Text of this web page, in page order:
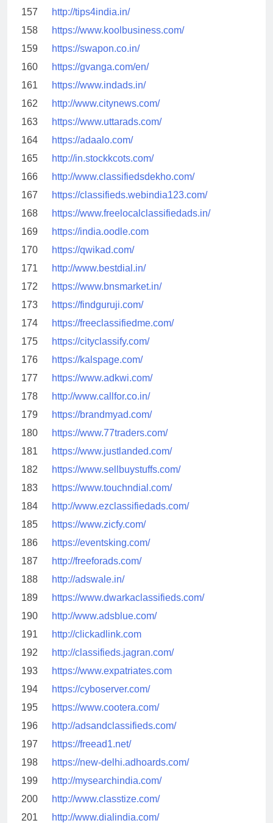
157
http://tips4india.in/
158
https://www.koolbusiness.com/
159
https://swapon.co.in/
160
https://gvanga.com/en/
161
https://www.indads.in/
162
http://www.citynews.com/
163
https://www.uttarads.com/
164
https://adaalo.com/
165
http://in.stockkcots.com/
166
http://www.classifiedsdekho.com/
167
https://classifieds.webindia123.com/
168
https://www.freelocalclassifiedads.in/
169
https://india.oodle.com
170
https://qwikad.com/
171
http://www.bestdial.in/
172
https://www.bnsmarket.in/
173
https://findguruji.com/
174
https://freeclassifiedme.com/
175
https://cityclassify.com/
176
https://kalspage.com/
177
https://www.adkwi.com/
178
http://www.callfor.co.in/
179
https://brandmyad.com/
180
https://www.77traders.com/
181
https://www.justlanded.com/
182
https://www.sellbuystuffs.com/
183
https://www.touchndial.com/
184
http://www.ezclassifiedads.com/
185
https://www.zicfy.com/
186
https://eventsking.com/
187
http://freeforads.com/
188
http://adswale.in/
189
https://www.dwarkaclassifieds.com/
190
http://www.adsblue.com/
191
http://clickadlink.com
192
http://classifieds.jagran.com/
193
https://www.expatriates.com
194
https://cyboserver.com/
195
https://www.cootera.com/
196
http://adsandclassifieds.com/
197
https://freead1.net/
198
https://new-delhi.adhoards.com/
199
http://mysearchindia.com/
200
http://www.classtize.com/
201
http://www.dialindia.com/